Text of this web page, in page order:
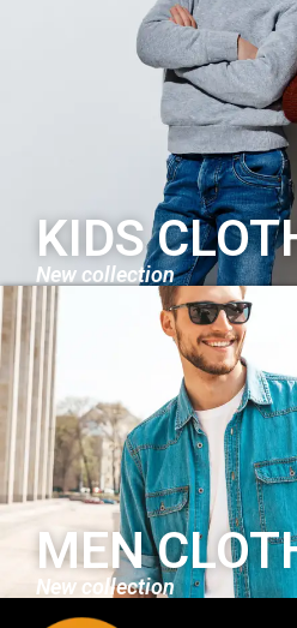
KIDS
New collection
MEN
New collection